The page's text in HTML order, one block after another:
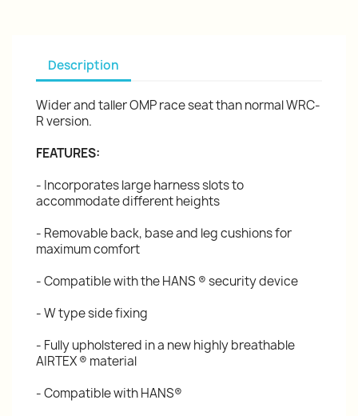
Description
Wider and taller OMP race seat than normal WRC-
R version.
FEATURES:
- Incorporates large harness slots to
accommodate different heights
- Removable back, base and leg cushions for
maximum comfort
- Compatible with the HANS ® security device
- W type side fixing
- Fully upholstered in a new highly breathable
AIRTEX ® material
- Compatible with HANS®